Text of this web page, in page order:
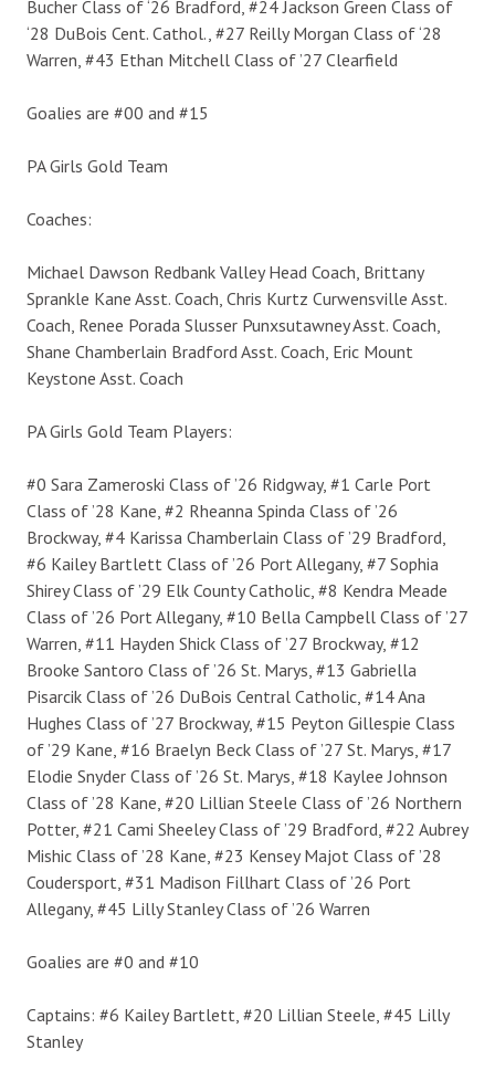
Bucher Class of ‘26 Bradford, #24 Jackson Green Class of
‘28 DuBois Cent. Cathol., #27 Reilly Morgan Class of ‘28
Warren, #43 Ethan Mitchell Class of ’27 Clearfield
Goalies are #00 and #15
PA Girls Gold Team
Coaches:
Michael Dawson Redbank Valley Head Coach, Brittany
Sprankle Kane Asst. Coach, Chris Kurtz Curwensville Asst.
Coach, Renee Porada Slusser Punxsutawney Asst. Coach,
Shane Chamberlain Bradford Asst. Coach, Eric Mount
Keystone Asst. Coach
PA Girls Gold Team Players:
#0 Sara Zameroski Class of ’26 Ridgway, #1 Carle Port
Class of ’28 Kane, #2 Rheanna Spinda Class of ’26
Brockway, #4 Karissa Chamberlain Class of ’29 Bradford,
#6 Kailey Bartlett Class of ’26 Port Allegany, #7 Sophia
Shirey Class of ’29 Elk County Catholic, #8 Kendra Meade
Class of ’26 Port Allegany, #10 Bella Campbell Class of ’27
Warren, #11 Hayden Shick Class of ’27 Brockway, #12
Brooke Santoro Class of ’26 St. Marys, #13 Gabriella
Pisarcik Class of ’26 DuBois Central Catholic, #14 Ana
Hughes Class of ’27 Brockway, #15 Peyton Gillespie Class
of ’29 Kane, #16 Braelyn Beck Class of ’27 St. Marys, #17
Elodie Snyder Class of ’26 St. Marys, #18 Kaylee Johnson
Class of ’28 Kane, #20 Lillian Steele Class of ’26 Northern
Potter, #21 Cami Sheeley Class of ’29 Bradford, #22 Aubrey
Mishic Class of ’28 Kane, #23 Kensey Majot Class of ’28
Coudersport, #31 Madison Fillhart Class of ’26 Port
Allegany, #45 Lilly Stanley Class of ’26 Warren
Goalies are #0 and #10
Captains: #6 Kailey Bartlett, #20 Lillian Steele, #45 Lilly
Stanley